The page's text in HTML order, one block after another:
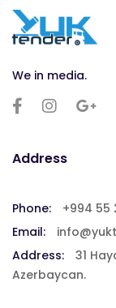
We in media.
Address
Phone:
+994 55
Email:
Address:
31
Azerbaycan.